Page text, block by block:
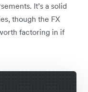
It’s a solid
though the FX
factoring in if